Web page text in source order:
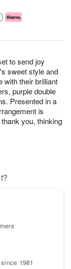
to send joy
sweet style and
with their brilliant
purple double
Presented in a
is
you, thinking
1981